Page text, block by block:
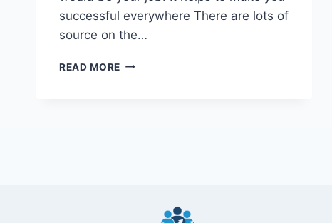
successful everywhere There are lots of
source on the…
READ MORE 16